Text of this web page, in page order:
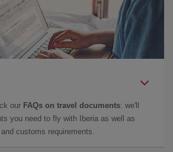
our FAQs on travel documents: we'll
you need to fly with Iberia as well as
customs requirements.